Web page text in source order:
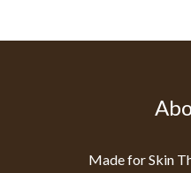
Made for Skin